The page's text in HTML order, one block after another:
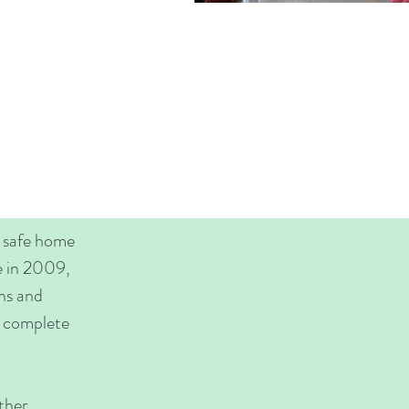
home
in 2009,
and